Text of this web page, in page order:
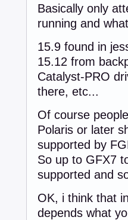
Basically only
running and
15.9 found in
15.12 from
Catalyst-PRO
there, etc...
Of course
Polaris or later
supported by
So up to GFX7
supported and
OK, i think that
depends what